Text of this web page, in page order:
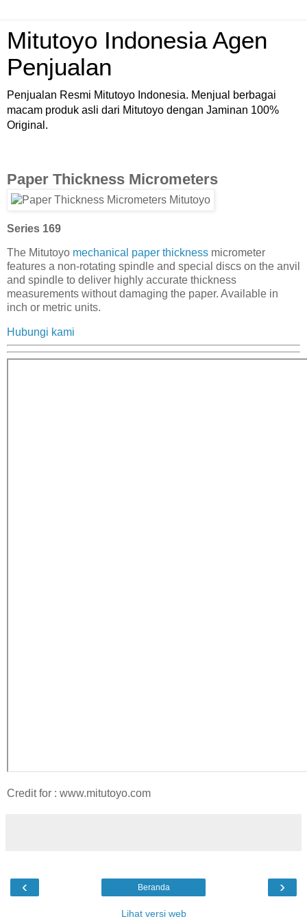
Mitutoyo Indonesia Agen
Penjualan
Penjualan Resmi Mitutoyo Indonesia. Menjual berbagai
macam produk asli dari Mitutoyo dengan Jaminan 100%
Original.
Paper Thickness Micrometers
Series 169
The Mitutoyo mechanical paper thickness micrometer
features a non-rotating spindle and special discs on the anvil
and spindle to deliver highly accurate thickness
measurements without damaging the paper. Available in
inch or metric units.
Hubungi kami
Credit for : www.mitutoyo.com
‹ ›
Beranda
Lihat versi web